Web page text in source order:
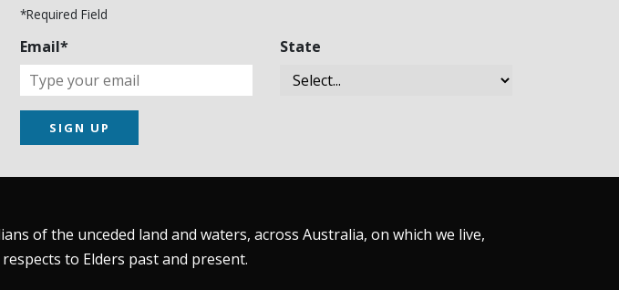
*Required Field
Email* State
SIGN UP
of the unceded land and waters, across Australia, on which we live,
to Elders past and present.